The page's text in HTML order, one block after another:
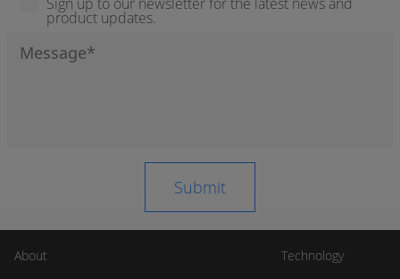
product updates.
About
Technology